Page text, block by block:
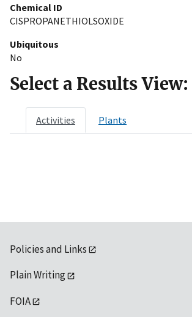
Chemical ID
CISPROPANETHIOLSOXIDE
Ubiquitous
No
Select a Results View:
Activities Plants
Policies and Links
Plain Writing
FOIA